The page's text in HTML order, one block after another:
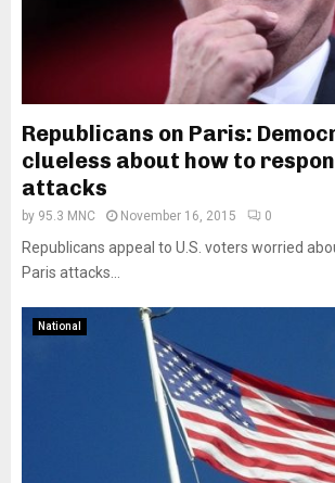
Republicans on Paris:
clueless about how to
attacks
by 95.3 MNC November 16, 2015 0
Republicans appeal to U.S. voters worried
Paris attacks...
National